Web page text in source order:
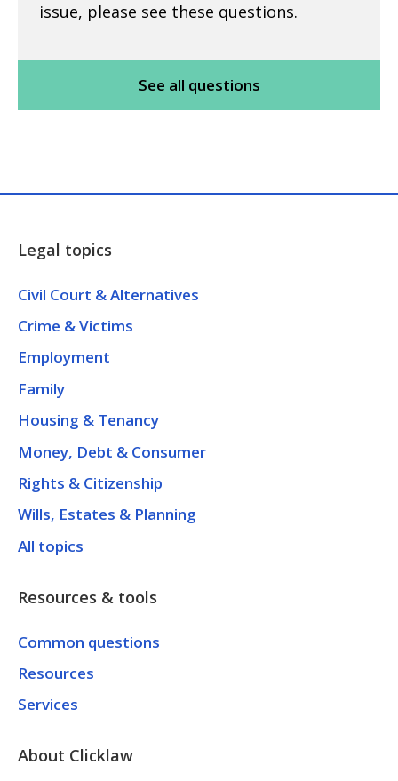
issue, please see these questions.
See all questions
Legal topics
Civil Court & Alternatives
Crime & Victims
Employment
Family
Housing & Tenancy
Money, Debt & Consumer
Rights & Citizenship
Wills, Estates & Planning
All topics
Resources & tools
Common questions
Resources
Services
About Clicklaw